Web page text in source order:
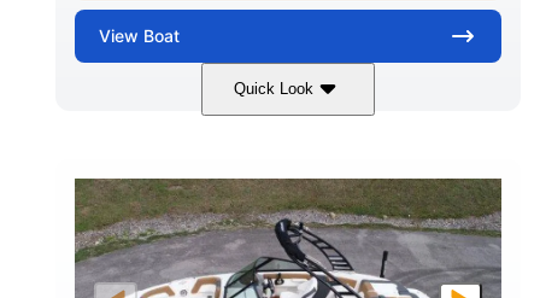
View Boat
Quick Look
Blue/White 150 Yamaha
HORSEPOWER
150HP
PROPULSION
Inboard
FUEL TYPE
Gas
LENGTH
21'